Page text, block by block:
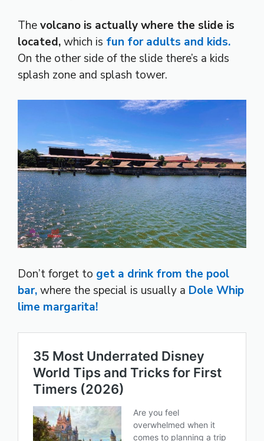
Thevolcano is actually where the slide is
located,which is fun for adults and kids.
On the other side of the slide there’s a kids
splash zone and splash tower.
Don’t forget to get a drink from the pool
bar,where the special is usually a Dole Whip
lime margarita!